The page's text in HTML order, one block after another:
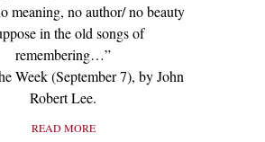
meaning, no author/ no beauty
in the old songs of
remembering…”
Week (September 7), by John
Robert Lee.
READ MORE